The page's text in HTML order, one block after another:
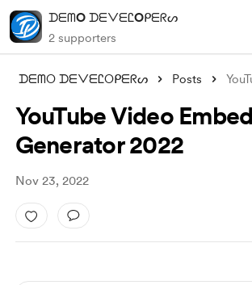
ᗪᗴᗰO ᗪᗴᐯᗴᏝOᑭᗴᖇᔕ
2 supporters
ᗪᗴᗰO ᗪᗴᐯᗴᏝOᑭᗴᖇᔕ Posts
YouTube Video
Generator 2022
Nov 23, 2022